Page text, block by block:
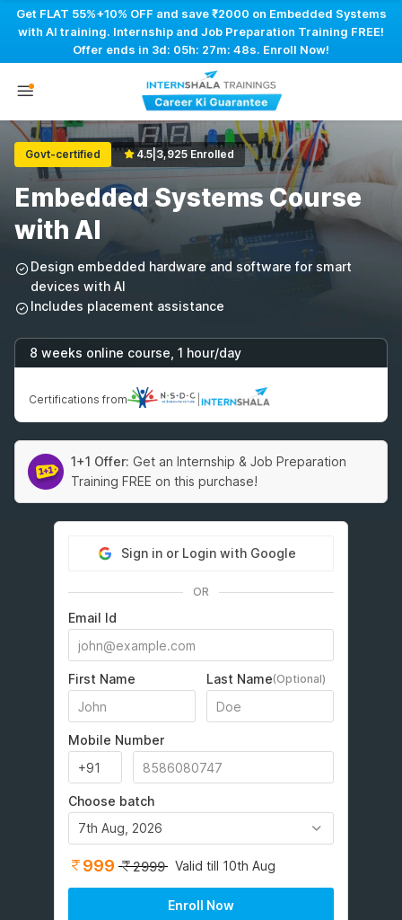
Get FLAT 55%+10% OFF and save ₹2000 on Embedded Systems
with AI training. Internship and Job Preparation Training FREE!
Offer ends in 3d: 05h: 27m: 47s. Enroll Now!
Govt-certified 4.5 3,925 Enrolled
Embedded Systems Course
with AI
Design embedded hardware and software for smart
devices with AI
Includes placement assistance
8 weeks online course, 1 hour/day
Certifications from
1+1 Offer: Get an Internship & Job Preparation
Training FREE on this purchase!
Sign in or Login with Google
OR
Email Id
First Name Last Name(Optional)
Mobile Number
Choose batch
7th Aug, 2026
999 2999 Valid till 10th Aug
Enroll Now